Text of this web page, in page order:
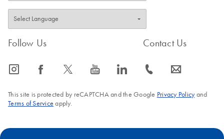
Follow Us
icon_0065_instagram-s icon_0064_facebook-s icon_0340_cc_gen_x-s icon_0077_youtube-s icon_0066_linkedin-s
Contact Us
icon_0072_phone-s icon_0063_envelope-s
This site is protected by reCAPTCHA and the Google Privacy Policyand
Terms of Service apply.